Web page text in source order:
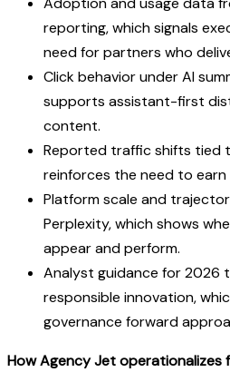
reporting, which signals
need for partners who
Click behavior under AI
supports assistant-first
content.
Reported traffic shifts tied
reinforces the need to earn
Platform scale and
Perplexity, which shows
appear and perform.
Analyst guidance for 2026
responsible innovation,
governance forward
How Agency Jet operationalizes